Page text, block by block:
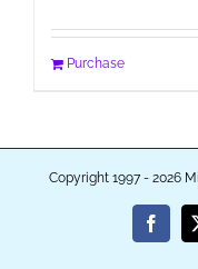
Purchase
Copyright 1997 - 2026